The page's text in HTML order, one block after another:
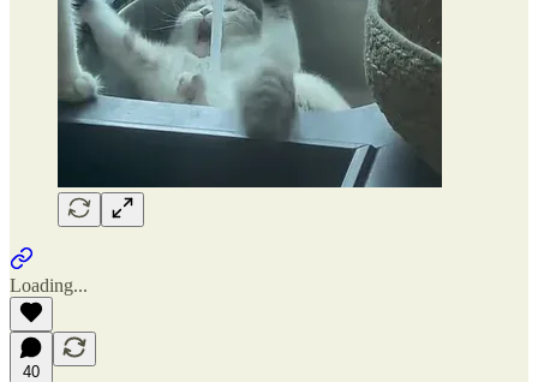
Loading...
40